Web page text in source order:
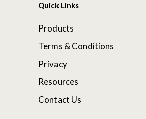
Quick Links
Products
Terms & Conditions
Privacy
Resources
Contact Us